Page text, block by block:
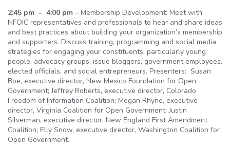
2:45 pm – 4:00 pm – Membership Development: Meet with
NFOIC representatives and professionals to hear and share ideas
and best practices about building your organization’s membership
and supporters. Discuss training, programming and social media
strategies for engaging your constituents, particularly young
people, advocacy groups, issue bloggers, government employees,
elected officials, and social entrepreneurs. Presenters: Susan
Boe, executive director, New Mexico Foundation for Open
Government; Jeffrey Roberts, executive director, Colorado
Freedom of Information Coalition; Megan Rhyne, executive
director, Virginia Coalition for Open Government; Justin
Silverman, executive director, New England First Amendment
Coalition; Elly Snow, executive director, Washington Coalition for
Open Government.